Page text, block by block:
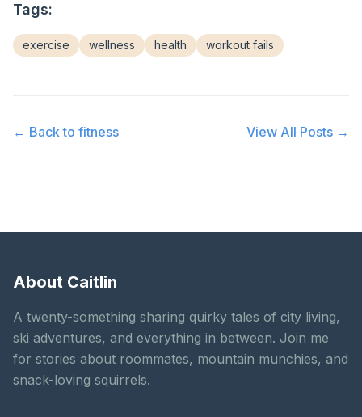
Tags:
exercise wellness health workout fails
← Back to fitness View All Posts →
About Caitlin
A twenty-something sharing quirky tales of city living,
ski adventures, and everything in between. Join me
for stories about roommates, mountain munchies, and
snack-loving squirrels.